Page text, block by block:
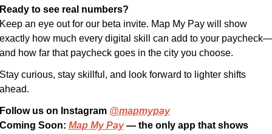
to see real numbers?
an eye out for our beta invite. Map My Pay will show
how much every digital skill can add to your paycheck—
how far that paycheck goes in the city you choose.
curious, stay skillful, and look forward to lighter shifts
us on Instagram @mapmypay
Soon: Map My Pay — the only app that shows